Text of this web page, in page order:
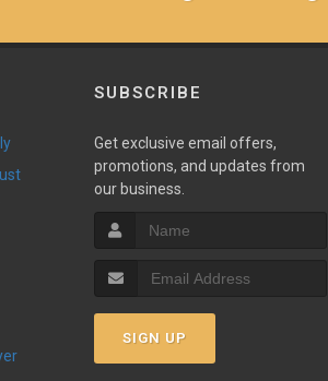
SUBSCRIBE
Get exclusive email offers,
promotions, and updates from
our business.
SIGN UP